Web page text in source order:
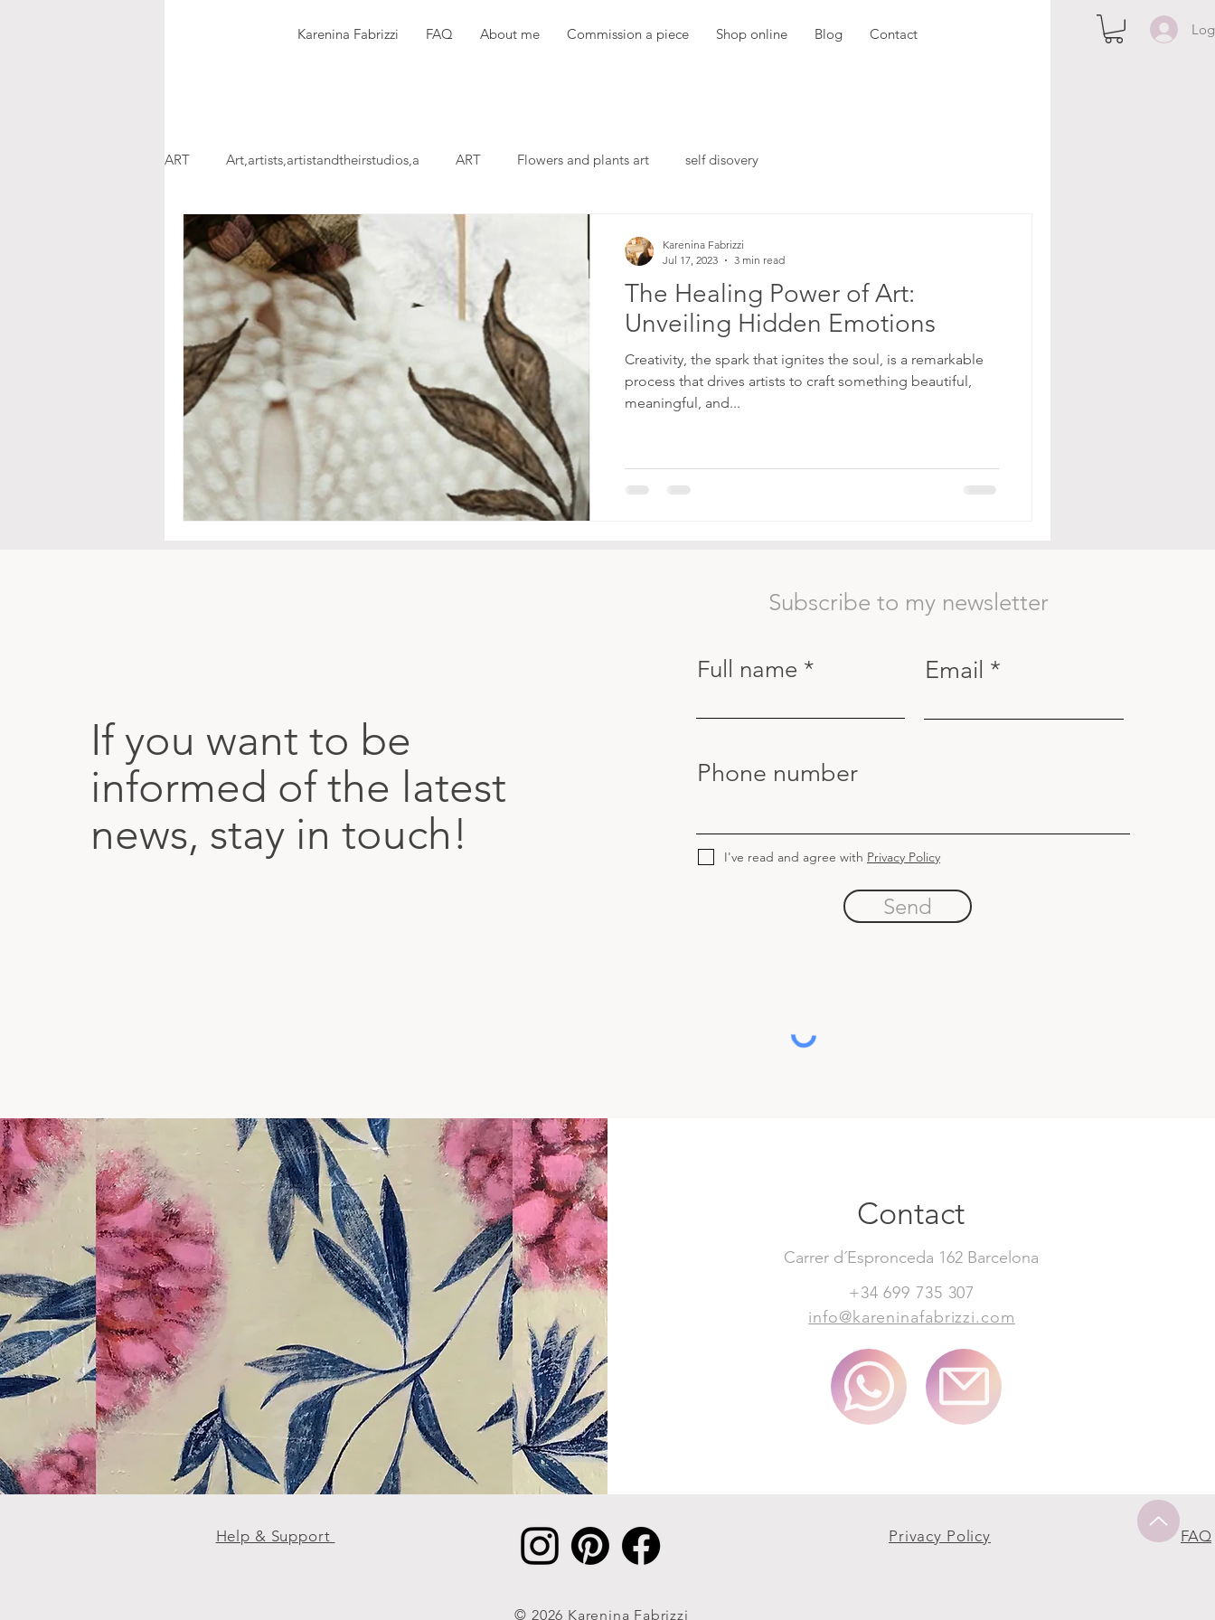
Karenina Fabrizzi FAQ About me Commission a piece Shop online Blog Contact
ART Art,artists,artistandtheirstudios,a ART Flowers and plants art self disovery
The Healing Power of Art:
Unveiling Hidden Emotions
Creativity, the spark that ignites the soul, is a remarkable
process that drives artists to craft something beautiful,
meaningful, and...
Karenina Fabrizzi
Jul 17, 2023
3 min read
If you want to be
informed of the latest
news, stay in touch!
Subscribe to my newsletter
Full name Email
Phone number
I've read and agree with Privacy Policy
Send
Contact
Carrer d´Espronceda 162 Barcelona
+34 699 735 307
info@kareninafabrizzi.com
Help & Support Privacy Policy FAQ
© 2026 Karenina Fabrizzi